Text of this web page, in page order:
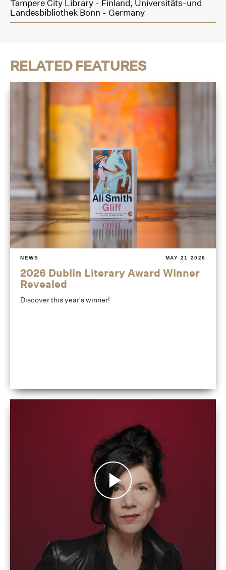
Tampere City Library - Finland, Universitäts-und
Landesbibliothek Bonn - Germany
RELATED FEATURES
NEWS MAY 21 2026
2026 Dublin Literary Award Winner
Revealed
Discover this year's winner!